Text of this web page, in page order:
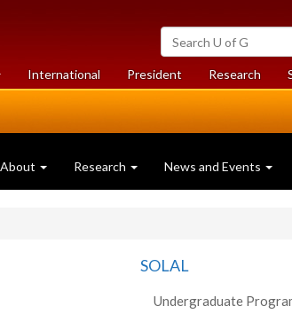
Search
University
of
Guelph
International President Researchat
About Research News and Events
SOLAL
Undergraduate